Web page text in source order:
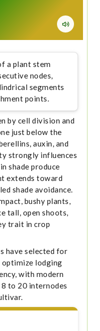
a plant stem
nodes,
segments
points.
by cell division and
just below the
auxin, and
strongly influences
shade produce
extends toward
shade avoidance.
bushy plants,
tall, open shoots,
trait in crop
have selected for
lodging
with modern
to 20 internodes